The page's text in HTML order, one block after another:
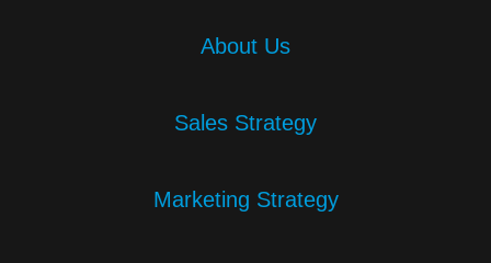
About Us
Sales Strategy
Marketing Strategy